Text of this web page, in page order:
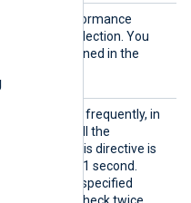
of a performance
from collection. You
as explained in the
specifies how frequently, in
module will poll the
counters. If this directive is
the default is 1 second.
may be specified